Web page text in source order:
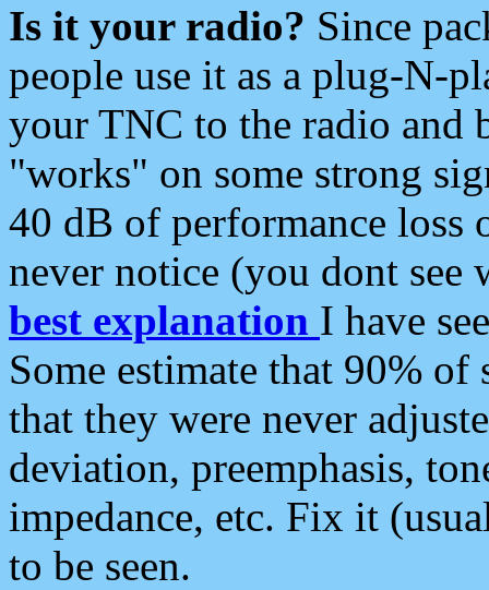
Is it your radio? Since
people use it as a plug-N-
your TNC to the radio and
"works" on some strong
40 dB of performance loss
never notice (you dont see
best explanation I have
Some estimate that 90%
that they were never
deviation, preemphasis,
impedance, etc. Fix it
to be seen.